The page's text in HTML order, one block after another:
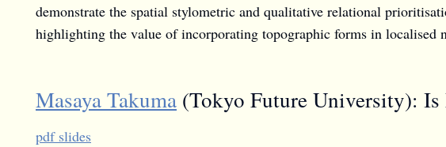
demonstrate the spatial stylometric and qualitative relational
highlighting the value of incorporating topographic forms in localised
Masaya Takuma (Tokyo Future University):
pdf slides